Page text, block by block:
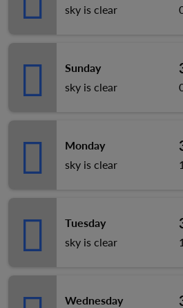
sky is clear
Sunday
sky is clear
Monday
sky is clear
Tuesday
sky is clear
Wednesday